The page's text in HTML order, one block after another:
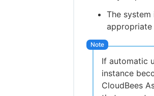
The
If automatic
instance
CloudBees